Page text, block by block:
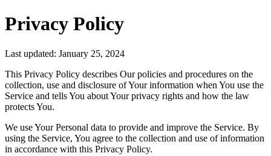
Privacy Policy
Last updated: January 25, 2024
This Privacy Policy describes Our policies and procedures on the
collection, use and disclosure of Your information when You use the
Service and tells You about Your privacy rights and how the law
protects You.
We use Your Personal data to provide and improve the Service. By
using the Service, You agree to the collection and use of information
in accordance with this Privacy Policy.